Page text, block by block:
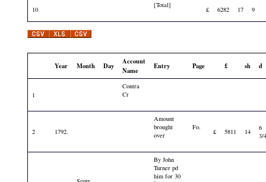
10
[Total]
£ 6282 17 9
Year Month Day
Account
Name
Entry Page £ sh d
1
Contra
Cr
2 1792.
Amount
brought
over
Fo.
£ 5811 14
6
3/
By John
Turner pd
him for 30